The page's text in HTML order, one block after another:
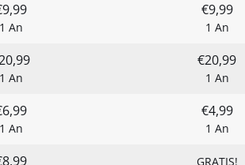
1 An
€9,99
1 An
1 An
€20,99
1 An
1 An
€4,99
1 An
GRATIS!